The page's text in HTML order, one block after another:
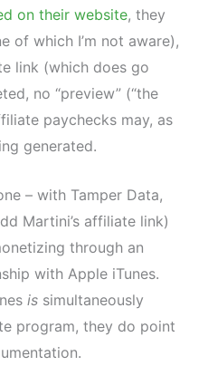
on their website, they
of which I’m not aware),
link (which does go
no “preview” (“the
paychecks may, as
generated.
– with Tamper Data,
Martini’s affiliate link)
through an
with Apple iTunes.
is simultaneously
program, they do point